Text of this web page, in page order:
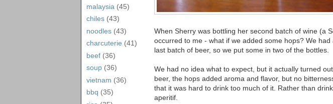
malaysia (45)
chiles (43)
noodles (43)
charcuterie (41)
beef (36)
soup (36)
vietnam (36)
bbq (35)
When Sherry was bottling her second batch of wine (a
occurred to me - what if we added some hops? We
last batch of beer, so we put some in two of the bottles.
We had no idea what to expect, but it actually turned
beer, the hops added aroma and flavor, but no
that it was hard to drink too much of it. Rather than
aperitif.